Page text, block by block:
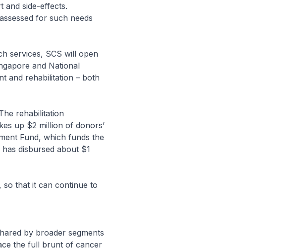
and side-effects.
for such needs
services, SCS will open
and National
and rehabilitation – both
rehabilitation
up $2 million of donors’
Fund, which funds the
disbursed about $1
that it can continue to
by broader segments
the full brunt of cancer